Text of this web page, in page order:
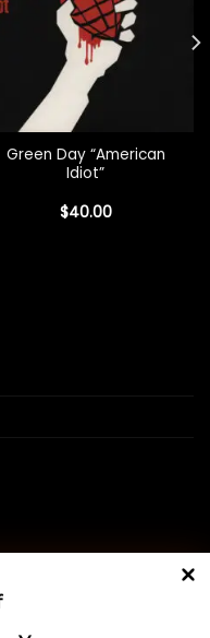
Green Day “American
Idiot”
$40.00